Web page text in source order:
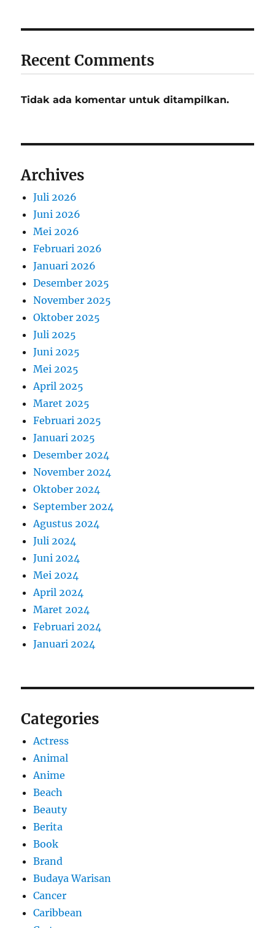
Recent Comments
Tidak ada komentar untuk ditampilkan.
Archives
Juli 2026
Juni 2026
Mei 2026
Februari 2026
Januari 2026
Desember 2025
November 2025
Oktober 2025
Juli 2025
Juni 2025
Mei 2025
April 2025
Maret 2025
Februari 2025
Januari 2025
Desember 2024
November 2024
Oktober 2024
September 2024
Agustus 2024
Juli 2024
Juni 2024
Mei 2024
April 2024
Maret 2024
Februari 2024
Januari 2024
Categories
Actress
Animal
Anime
Beach
Beauty
Berita
Book
Brand
Budaya Warisan
Cancer
Caribbean